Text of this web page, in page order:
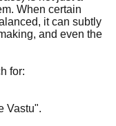
When certain
it can subtly
and even the
for:
Vastu".